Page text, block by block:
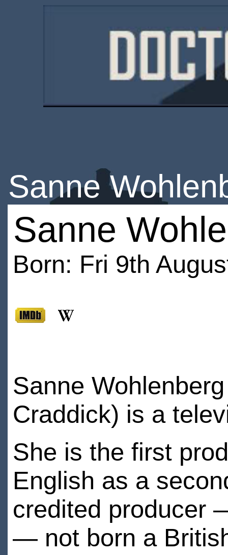
Sanne
Sanne
Born: Fri 9th
Sanne
Craddick) is a
She is the first
English as a
credited producer
— not born a